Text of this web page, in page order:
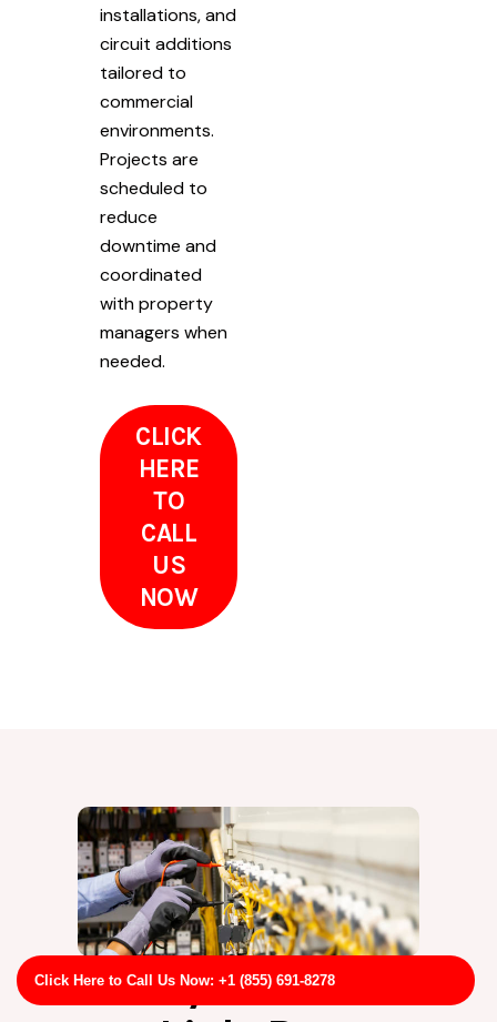
Click Here to Call Us Now: +1 (855) 691-8278
installations, and
circuit additions
tailored to
commercial
environments.
Projects are
scheduled to
reduce
downtime and
coordinated
with property
managers when
needed.
CLICK
HERE
TO
CALL
US
NOW
Why Choose